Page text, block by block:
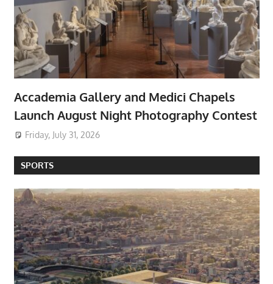
Accademia Gallery and Medici Chapels
Launch August Night Photography Contest
Friday, July 31, 2026
SPORTS